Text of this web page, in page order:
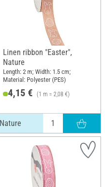
Linen ribbon "Easter",
Nature
Length: 2 m; Width: 1.5 cm;
Material: Polyester (PES)
4,15 € (1 m = 2,08 €)
Nature